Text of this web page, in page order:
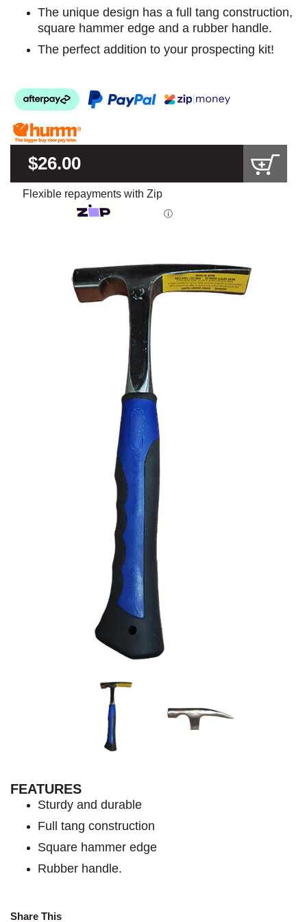
The unique design has a full tang construction,
square hammer edge and a rubber handle.
The perfect addition to your prospecting kit!
$26.00
Flexible repayments with Zip
ⓘ
FEATURES
Sturdy and durable
Full tang construction
Square hammer edge
Rubber handle.
Share This